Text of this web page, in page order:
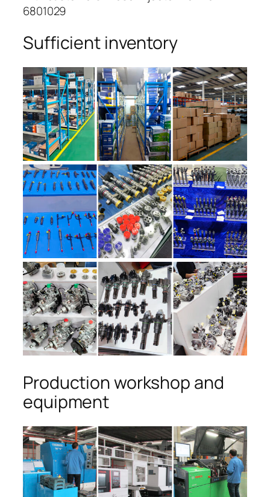
6801029
Sufficient inventory
Production workshop and
equipment